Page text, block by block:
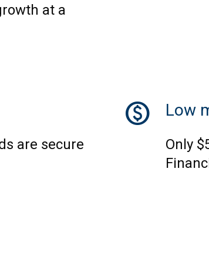
at a
are secure
monetization_on Low
Only